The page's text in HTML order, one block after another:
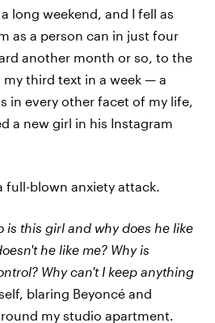
long weekend, and I fell as
as a person can in just four
another month or so, to the
third text in a week — a
in every other facet of my life,
a new girl in his Instagram
full-blown anxiety attack.
is this girl and why does he like
he like me? Why is
Why can't I keep anything
blaring Beyoncé and
my studio apartment.